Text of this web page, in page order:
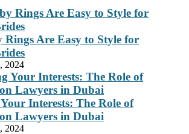
Are Easy to Style for
2024
Interests: The Role of
Lawyers in Dubai
2024